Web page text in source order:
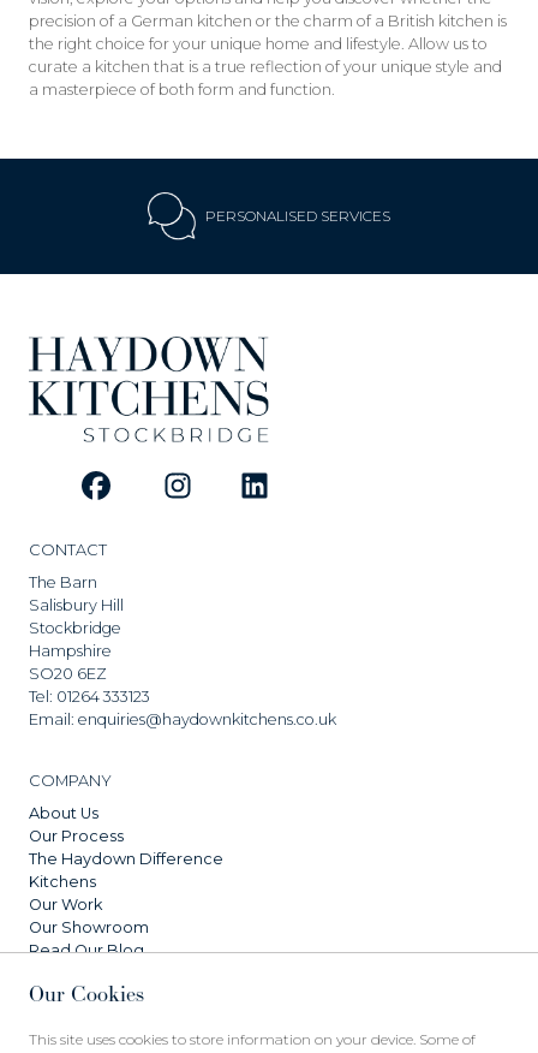
precision of a German kitchen or the charm of a British kitchen is
the right choice for your unique home and lifestyle. Allow us to
curate a kitchen that is a true reflection of your unique style and
a masterpiece of both form and function.
PERSONALISED SERVICES
CONTACT
The Barn
Salisbury Hill
Stockbridge
Hampshire
SO20 6EZ
Tel: 01264 333123
Email: enquiries@haydownkitchens.co.uk
COMPANY
About Us
Our Process
The Haydown Difference
Kitchens
Our Work
Our Showroom
Read Our Blog
FAQs
Our Cookies
This site uses cookies to store information on your device. Some of